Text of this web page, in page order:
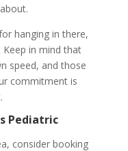
hanging in there,
Keep in mind that
speed, and those
commitment is
Pediatric
consider booking